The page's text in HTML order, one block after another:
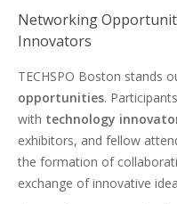
Networking
Innovators
TECHSPO Boston stands
opportunities.
with technology
exhibitors, and fellow
the formation of
exchange of innovative